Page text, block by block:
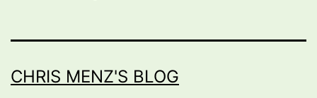
CHRIS MENZ'S BLOG